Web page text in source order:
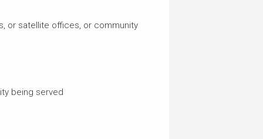
or satellite offices, or community
being served